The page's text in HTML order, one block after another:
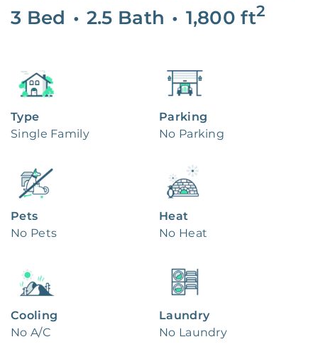
3 Bed • 2.5 Bath • 1,800 ft2
Type
Single Family
Parking
No Parking
Pets
No Pets
Heat
No Heat
Cooling
No A/C
Laundry
No Laundry